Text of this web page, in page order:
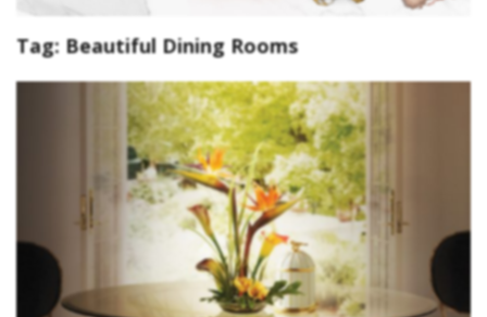
Tag: Beautiful Dining Rooms